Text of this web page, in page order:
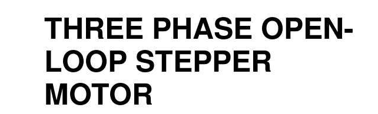
THREE PHASE OPEN-
LOOP STEPPER
MOTOR